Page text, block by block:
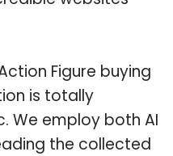
Figure buying
is totally
We employ both AI
the collected